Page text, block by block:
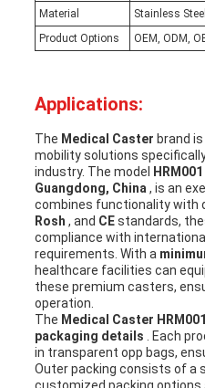
Material
Stainless
Product Options
OEM, ODM,
Applications:
The Medical Caster brand
mobility solutions
industry. The model
HRM001
Guangdong, China, is an
combines functionality with
Rosh , and CEstandards,
compliance with
requirements. With a
healthcare facilities can
these premium casters,
operation.
The Medical Caster HRM001
packaging details . Each
in transparent opp bags,
Outer packing consists of a